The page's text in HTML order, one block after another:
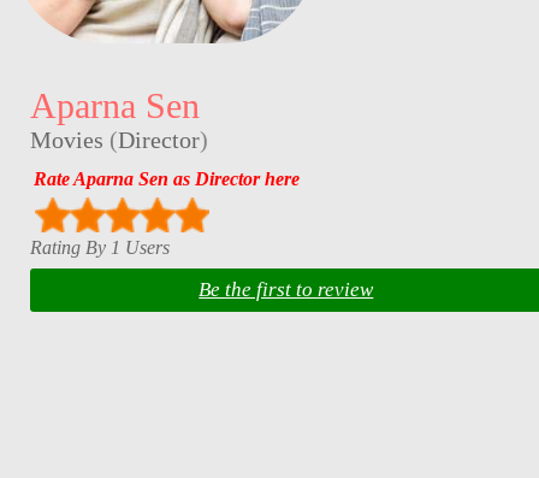
Aparna Sen
Movies (Director)
Rate Aparna Sen as Director here
Rating By 1 Users
Be the first to review